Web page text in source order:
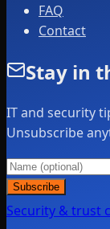
FAQ
Contact
Stay in
IT and security
Unsubscribe
Subscribe
Security & trust